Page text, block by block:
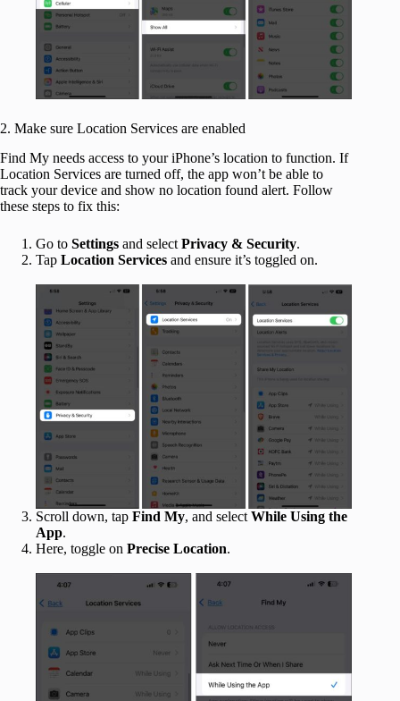
2. Make sure Location Services are enabled
Find My needs access to your iPhone’s location to function. If
Location Services are turned off, the app won’t be able to
track your device and show no location found alert. Follow
these steps to fix this:
Go to Settings and select Privacy & Security.
Tap Location Services and ensure it’s toggled on.
Scroll down, tap Find My, and select While Using the
App.
Here, toggle on Precise Location.